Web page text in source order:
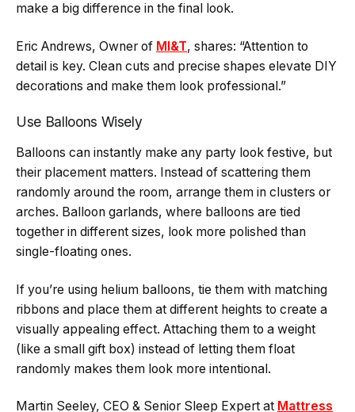
make a big difference in the final look.
Eric Andrews, Owner of MI&T, shares: “Attention to
detail is key. Clean cuts and precise shapes elevate DIY
decorations and make them look professional.”
Use Balloons Wisely
Balloons can instantly make any party look festive, but
their placement matters. Instead of scattering them
randomly around the room, arrange them in clusters or
arches. Balloon garlands, where balloons are tied
together in different sizes, look more polished than
single-floating ones.
If you’re using helium balloons, tie them with matching
ribbons and place them at different heights to create a
visually appealing effect. Attaching them to a weight
(like a small gift box) instead of letting them float
randomly makes them look more intentional.
Martin Seeley, CEO & Senior Sleep Expert at Mattress